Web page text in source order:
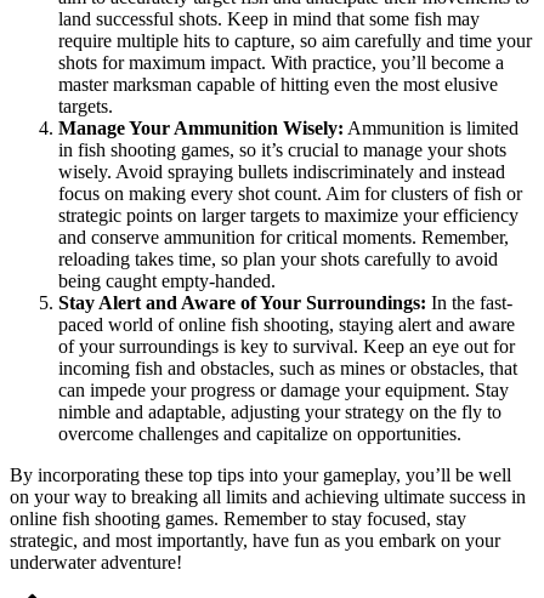
land successful shots. Keep in mind that some fish may
require multiple hits to capture, so aim carefully and time your
shots for maximum impact. With practice, you’ll become a
master marksman capable of hitting even the most elusive
targets.
Manage Your Ammunition Wisely: Ammunition is limited
in fish shooting games, so it’s crucial to manage your shots
wisely. Avoid spraying bullets indiscriminately and instead
focus on making every shot count. Aim for clusters of fish or
strategic points on larger targets to maximize your efficiency
and conserve ammunition for critical moments. Remember,
reloading takes time, so plan your shots carefully to avoid
being caught empty-handed.
Stay Alert and Aware of Your Surroundings: In the fast-
paced world of online fish shooting, staying alert and aware
of your surroundings is key to survival. Keep an eye out for
incoming fish and obstacles, such as mines or obstacles, that
can impede your progress or damage your equipment. Stay
nimble and adaptable, adjusting your strategy on the fly to
overcome challenges and capitalize on opportunities.
By incorporating these top tips into your gameplay, you’ll be well
on your way to breaking all limits and achieving ultimate success in
online fish shooting games. Remember to stay focused, stay
strategic, and most importantly, have fun as you embark on your
underwater adventure!